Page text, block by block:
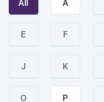
All A
E F
J K
O P